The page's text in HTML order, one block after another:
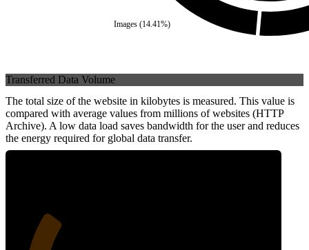
Images (14.41%)
Transferred Data Volume
The total size of the website in kilobytes is measured. This value is
compared with average values from millions of websites (HTTP
Archive). A low data load saves bandwidth for the user and reduces
the energy required for global data transfer.